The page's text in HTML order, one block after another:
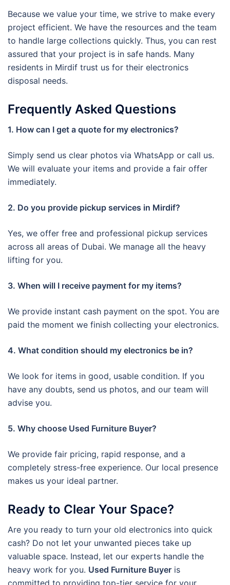
Because we value your time, we strive to make every
project efficient. We have the resources and the team
to handle large collections quickly. Thus, you can rest
assured that your project is in safe hands. Many
residents in Mirdif trust us for their electronics
disposal needs.
Frequently Asked Questions
1. How can I get a quote for my electronics?
Simply send us clear photos via WhatsApp or call us.
We will evaluate your items and provide a fair offer
immediately.
2. Do you provide pickup services in Mirdif?
Yes, we offer free and professional pickup services
across all areas of Dubai. We manage all the heavy
lifting for you.
3. When will I receive payment for my items?
We provide instant cash payment on the spot. You are
paid the moment we finish collecting your electronics.
4. What condition should my electronics be in?
We look for items in good, usable condition. If you
have any doubts, send us photos, and our team will
advise you.
5. Why choose Used Furniture Buyer?
We provide fair pricing, rapid response, and a
completely stress-free experience. Our local presence
makes us your ideal partner.
Ready to Clear Your Space?
Are you ready to turn your old electronics into quick
cash? Do not let your unwanted pieces take up
valuable space. Instead, let our experts handle the
heavy work for you. Used Furniture Buyer is
committed to providing top-tier service for your